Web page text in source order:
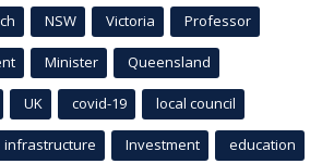
NSW Victoria Professor
Minister Queensland
UK covid-19 local council
infrastructure Investment education